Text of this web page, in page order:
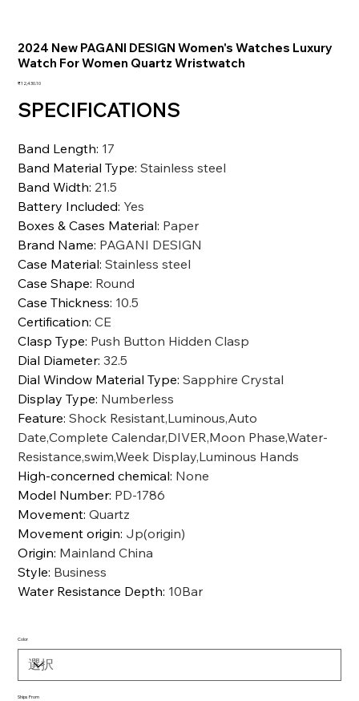
2024 New PAGANI DESIGN Women's Watches Luxury
Watch For Women Quartz Wristwatch
価
₹12,430.10
SPECIFICATIONS
Band Length: 17
Band Material Type:Stainless steel
Band Width: 21.5
Battery Included: Yes
Boxes & Cases Material: Paper
Brand Name: PAGANI DESIGN
Case Material:Stainless steel
Case Shape: Round
Case Thickness: 10.5
Certification:CE
Clasp Type: Push Button Hidden Clasp
Dial Diameter:32.5
Dial Window Material Type:Sapphire Crystal
Display Type: Numberless
Feature:Shock Resistant,Luminous,Auto
Date,Complete Calendar,DIVER,Moon Phase,Water-
Resistance,swim,Week Display,Luminous Hands
High-concerned chemical: None
Model Number: PD-1786
Movement:Quartz
Movement origin: Jp(origin)
Origin: Mainland China
Style: Business
Water Resistance Depth: 10Bar
Color
Ships From